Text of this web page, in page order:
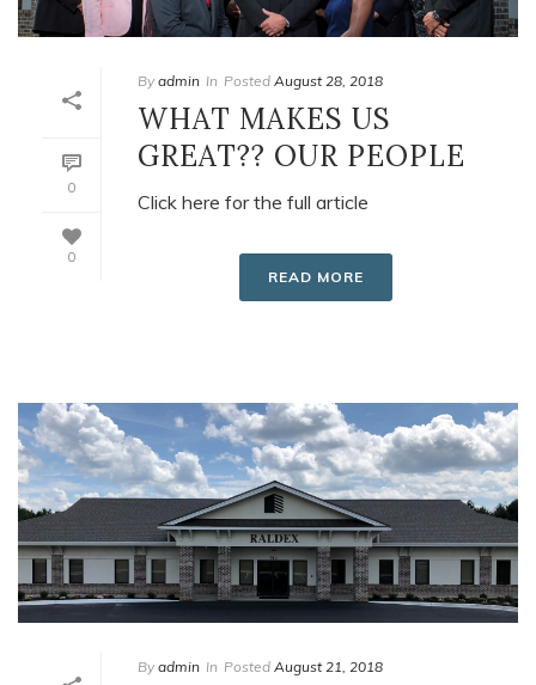
0
0
By admin In Posted August 28, 2018
WHAT MAKES US
GREAT?? OUR PEOPLE
Click here for the full article
READ MORE
By admin In Posted August 21, 2018